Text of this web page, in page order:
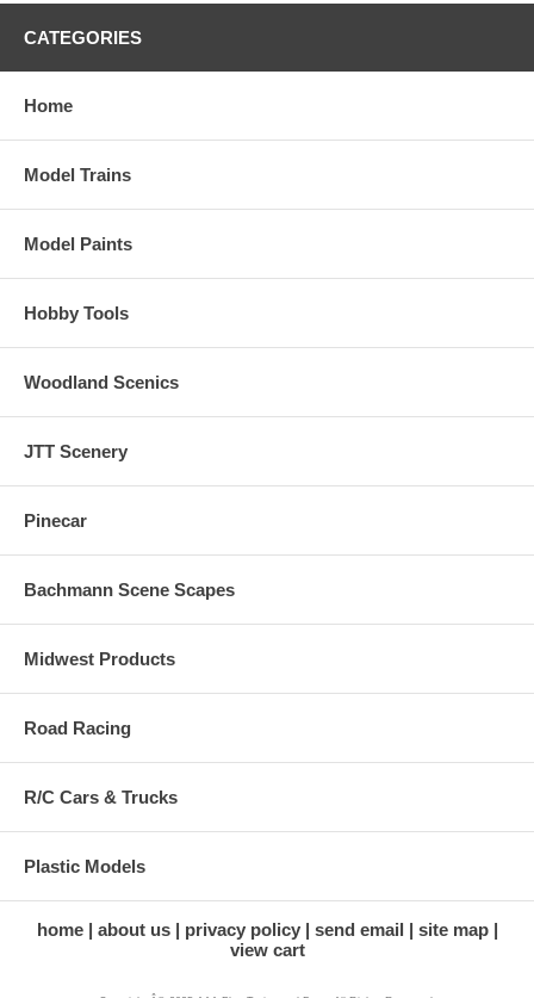
CATEGORIES
Home
Model Trains
Model Paints
Hobby Tools
Woodland Scenics
JTT Scenery
Pinecar
Bachmann Scene Scapes
Midwest Products
Road Racing
R/C Cars & Trucks
Plastic Models
home about us privacy policy send email
site map
view cart